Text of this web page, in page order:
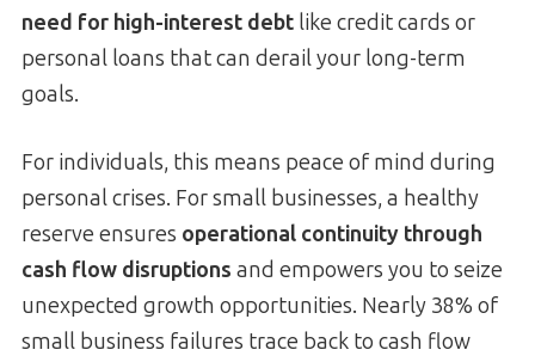
need for high-interest debt like credit cards or
personal loans that can derail your long-term
goals.
For individuals, this means peace of mind during
personal crises. For small businesses, a healthy
reserve ensures operational continuity through
cash flow disruptions and empowers you to seize
unexpected growth opportunities. Nearly 38% of
small business failures trace back to cash flow